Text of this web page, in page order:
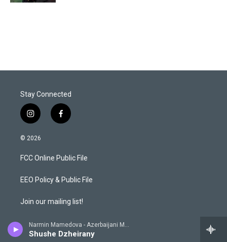
Narmin Mamedova - Azerbaijani Music from 78 Rpm, Soviet Recordings 1930 - 1950
Shushe Dzheirany
Stay Connected
i
n
s
a
g
a
f
a
b
o
k
© 2026
FCC Online Public File
EEO Policy & Public File
Join our mailing list!
KSFR Privacy Policy